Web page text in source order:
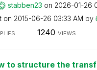
stabben23 on ‎2026-01-26
on ‎2015-06-26 03:33 AM by
1240 VIEWS
to structure the